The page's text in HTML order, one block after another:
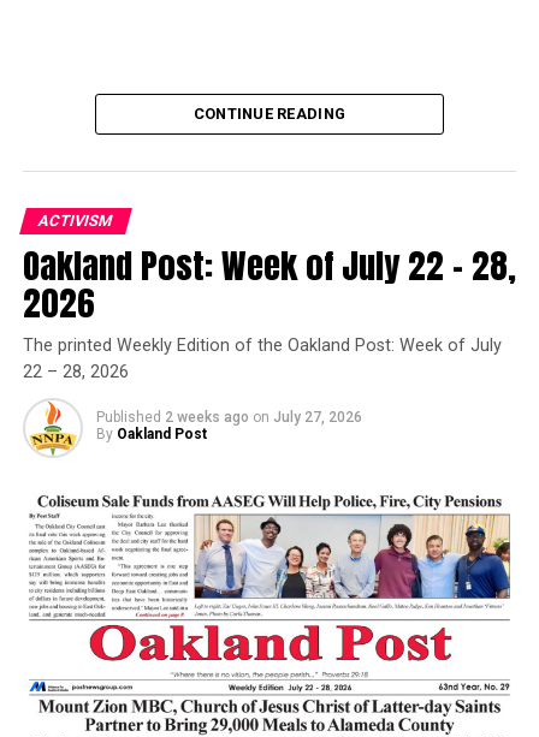
Oakland Post
CONTINUE READING
ACTIVISM
Oakland Post: Week of July 22 – 28,
2026
The printed Weekly Edition of the Oakland Post: Week of July
22 – 28, 2026
Published 2 weeks ago on July 27, 2026
By Oakland Post